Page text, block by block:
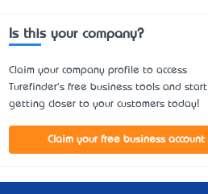
Is this your company?
Claim your company profile to access
Turefinder's free business tools and start
getting closer to your customers today!
Claim your free business account